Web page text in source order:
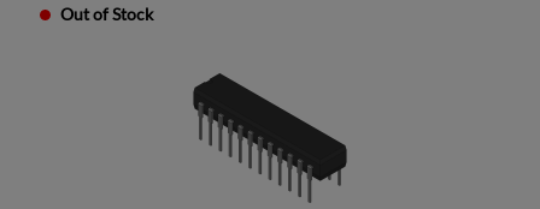
Out of Stock